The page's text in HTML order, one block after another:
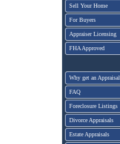
Sell Your Home
For Buyers
Appraiser Licensing
FHA Approved
Why get an Appraisal
FAQ
Foreclosure Listings
Divorce Appraisals
Estate Appraisals